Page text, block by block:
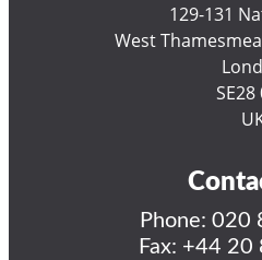
129-131
West
SE28
Phone: 020
Fax: +44